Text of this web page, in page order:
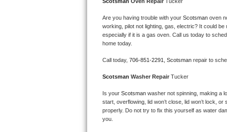
Kitchenaid Superba Repair
Whirlpool Duet Repair
Maytag Bravos Repair
Whirlpool Cabrio Repair
Are you having trouble with your Scotsman oven
working, pilot not lighting, gas, electric? It could
especially if it is a gas oven. Call us today to
home today.
Call today, 706-851-2291, Scotsman repair to
Scotsman Washer Repair Tucker
Is your Scotsman washer not spinning, making a
start, overflowing, lid won’t close, lid won’t lock,
properly. Do not try to fix this yourself as water
you.